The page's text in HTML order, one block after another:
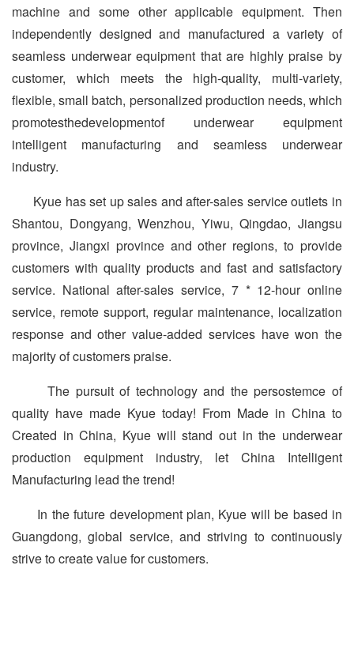
machine and some other applicable equipment. Then
independently designed and manufactured a variety of
seamless under­wear equipment that are highly praise by
customer, which meets the high-quality, multi-variety,
flexible, small batch, personalized production needs, which
promotesthedevelopmentof underwear equipment
intelligent manufacturing and seamless underwear
industry.
Kyue has set up sales and after-sales service outlets in
Shantou, Dongyang, Wenzhou, Yiwu, Qingdao, Jiangsu
province, Jiangxi province and other regions, to provide
customers with quality products and fast and satisfactory
service. National after-sales service, 7 * 12-hour online
service, remote support, regular maintenance, localization
response and other value-added services have won the
majority of customers praise.
The pursuit of technology and the persostemce of
quality have made Kyue today! From Made in China to
Created in China, Kyue will stand out in the underwear
production equipment industry, let China Intelligent
Manufacturing lead the trend!
In the future development plan, Kyue will be based in
Guangdong, global service, and striving to continuously
strive to create value for customers.